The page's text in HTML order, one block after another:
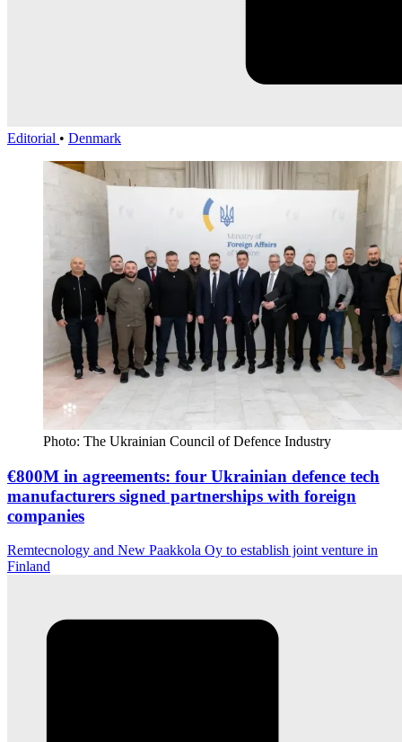
Editorial • Denmark
Photo: The Ukrainian Council of Defence Industry
€800M in agreements: four Ukrainian defence tech
manufacturers signed partnerships with foreign
companies
Remtecnology and New Paakkola Oy to establish joint venture in
Finland